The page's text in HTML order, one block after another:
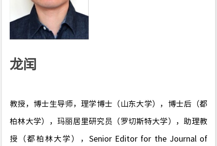
龙闰
教授，博士生导师，理学博士（山东大学），博士后（都
柏林大学），玛丽居里研究员（罗切斯特大学），助理教
授（都柏林大学），Senior Editor for the Journal of